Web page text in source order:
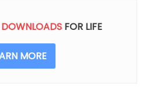
DOWNLOADS FOR LIFE
MORE